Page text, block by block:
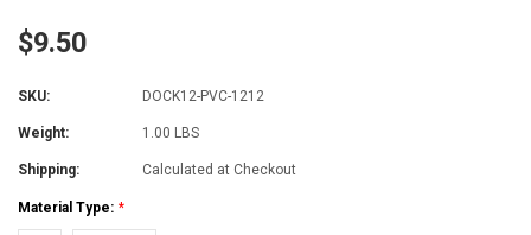
$9.50
SKU: DOCK12-PVC-1212
Weight: 1.00 LBS
Shipping: Calculated at Checkout
Material Type: *